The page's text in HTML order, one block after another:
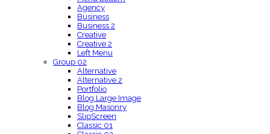
Agency
Business
Business 2
Creative
Creative 2
Left Menu
Group 02
Alternative
Alternative 2
Portfolio
Blog Large Image
Blog Masonry
SlipScreen
Classic 01